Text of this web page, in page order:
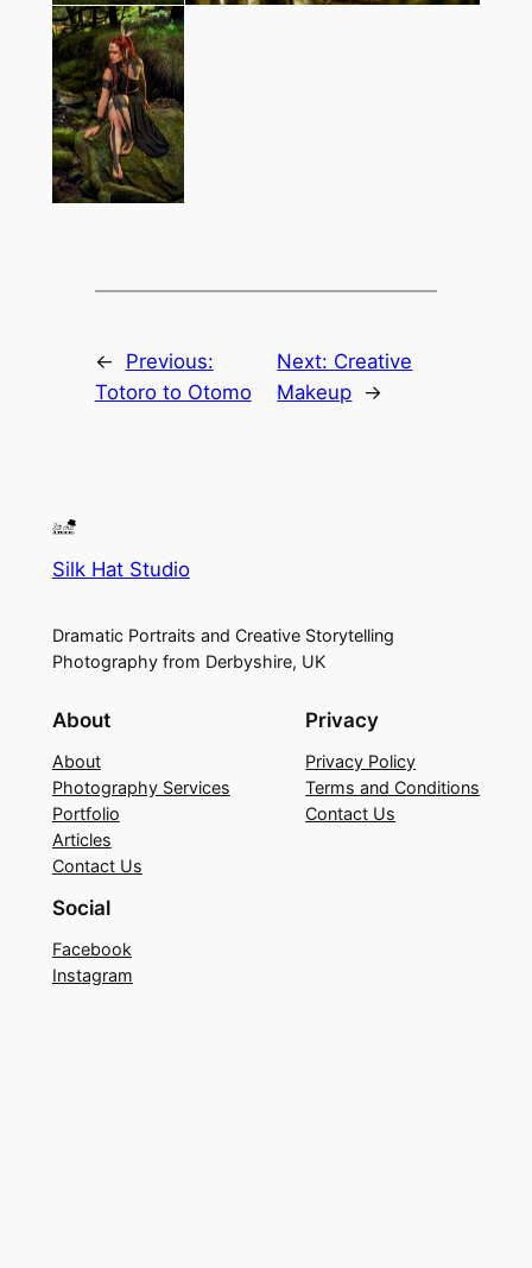
←
Previous:
Totoro to Otomo
Next: Creative
Makeup →
Silk Hat Studio
Dramatic Portraits and Creative Storytelling
Photography from Derbyshire, UK
About
About
Photography Services
Portfolio
Articles
Contact Us
Privacy
Privacy Policy
Terms and Conditions
Contact Us
Social
Facebook
Instagram